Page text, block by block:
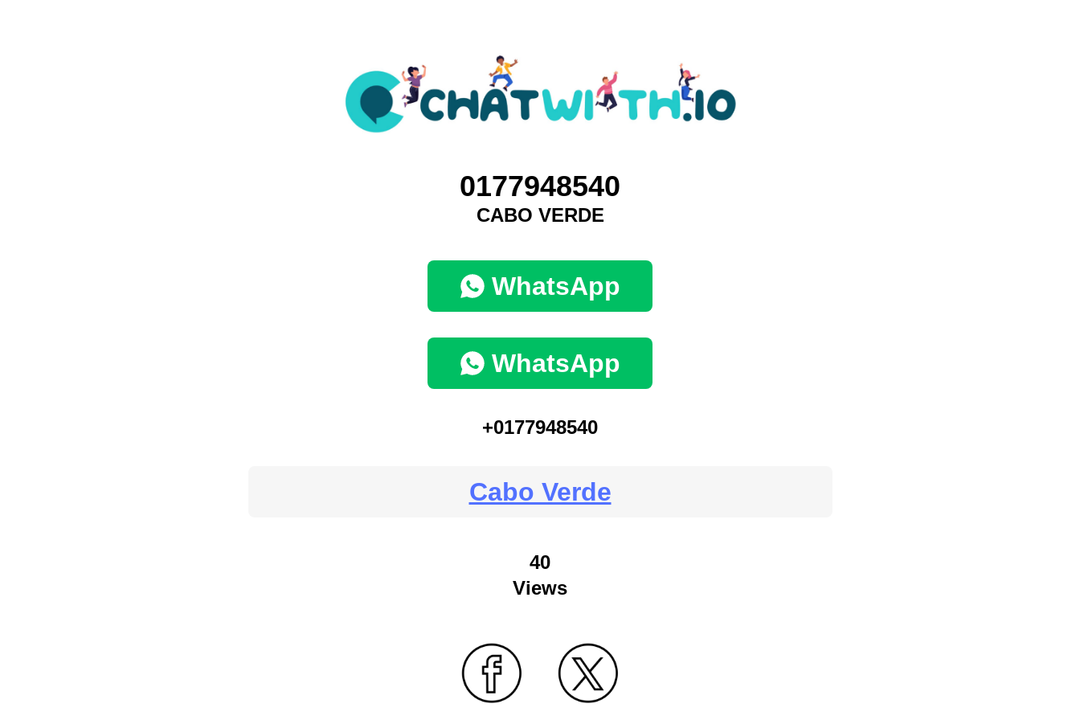
0177948540
CABO VERDE
WhatsApp
WhatsApp
+0177948540
Cabo Verde
40
Views